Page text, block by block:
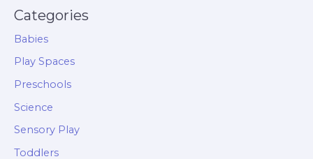
Categories
Babies
Play Spaces
Preschools
Science
Sensory Play
Toddlers